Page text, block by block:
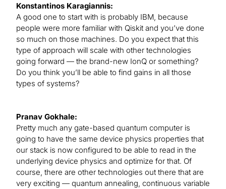
Konstantinos Karagiannis:
A good one to start with is probably IBM, because
people were more familiar with Qiskit and you’ve done
so much on those machines. Do you expect that this
type of approach will scale with other technologies
going forward — the brand-new IonQ or something?
Do you think you’ll be able to find gains in all those
types of systems?
Pranav Gokhale:
Pretty much any gate-based quantum computer is
going to have the same device physics properties that
our stack is now configured to be able to read in the
underlying device physics and optimize for that. Of
course, there are other technologies out there that are
very exciting — quantum annealing, continuous variable